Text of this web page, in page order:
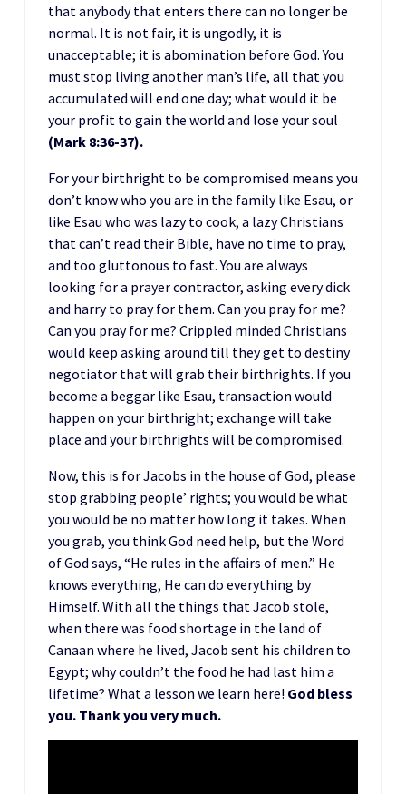
that anybody that enters there can no longer be
normal. It is not fair, it is ungodly, it is
unacceptable; it is abomination before God. You
must stop living another man’s life, all that you
accumulated will end one day; what would it be
your profit to gain the world and lose your soul
(Mark 8:36-37).
For your birthright to be compromised means you
don’t know who you are in the family like Esau, or
like Esau who was lazy to cook, a lazy Christians
that can’t read their Bible, have no time to pray,
and too gluttonous to fast. You are always
looking for a prayer contractor, asking every dick
and harry to pray for them. Can you pray for me?
Can you pray for me? Crippled minded Christians
would keep asking around till they get to destiny
negotiator that will grab their birthrights. If you
become a beggar like Esau, transaction would
happen on your birthright; exchange will take
place and your birthrights will be compromised.
Now, this is for Jacobs in the house of God, please
stop grabbing people’ rights; you would be what
you would be no matter how long it takes. When
you grab, you think God need help, but the Word
of God says, “He rules in the affairs of men.” He
knows everything, He can do everything by
Himself. With all the things that Jacob stole,
when there was food shortage in the land of
Canaan where he lived, Jacob sent his children to
Egypt; why couldn’t the food he had last him a
lifetime? What a lesson we learn here! God bless
you. Thank you very much.